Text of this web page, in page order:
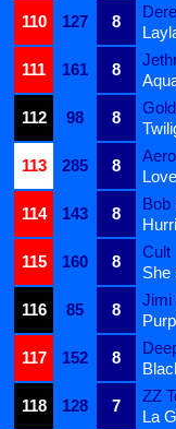
110
127 8
111
161 8
112
98 8
113
285 8
114
143 8
Bob
115
160 8
Cult
She
116
85 8
Jimi
117
152 8
118
128 7
ZZ
La